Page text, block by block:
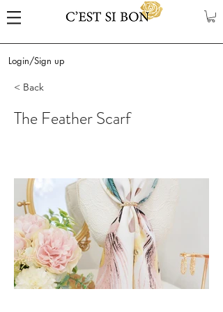
Login/Sign up
< Back
The Feather Scarf